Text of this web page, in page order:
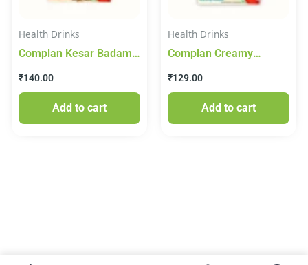
Health Drinks
Complan Kesar Badam
₹140.00
Add to cart
Health Drinks
Complan Creamy
₹129.00
Add to cart